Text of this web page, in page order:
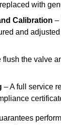
with
Calibration –
and
flush the valve
– A full service